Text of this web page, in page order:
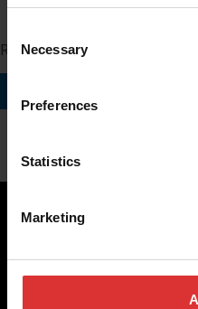
Selection
Necessary
Preferences
Statistics
Marketing
Region you do business in
on high-value, easy-to-use